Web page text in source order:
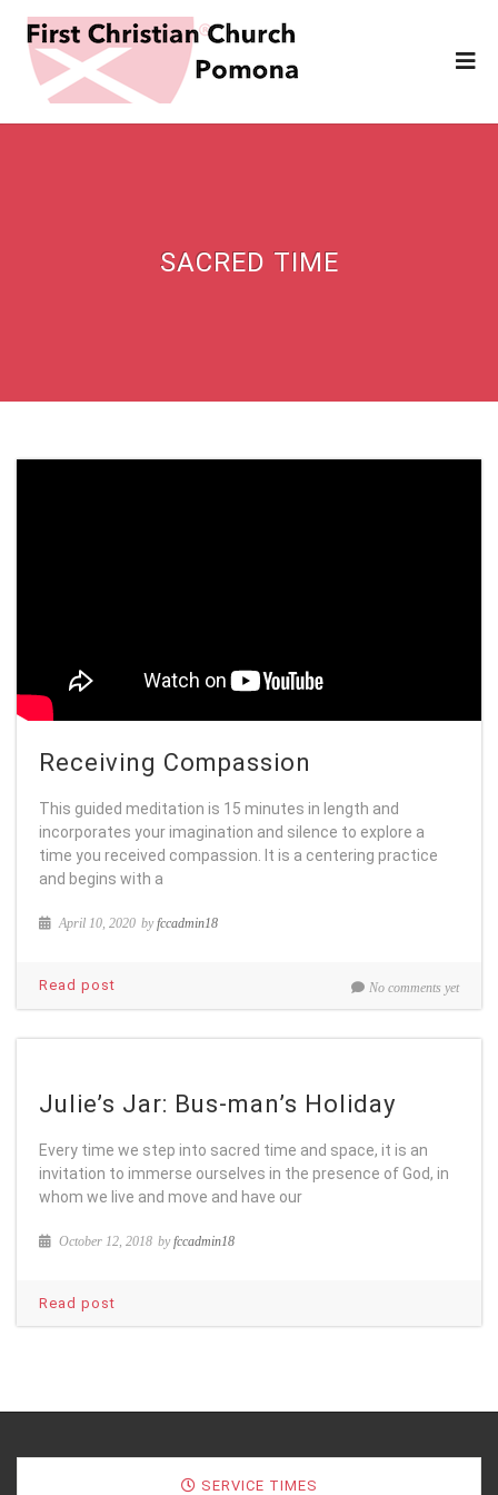
SACRED TIME
Receiving Compassion
This guided meditation is 15 minutes in length and
incorporates your imagination and silence to explore a
time you received compassion. It is a centering practice
and begins with a
April 10, 2020 byfccadmin18
No comments yet
Read post
Julie’s Jar: Bus-man’s Holiday
Every time we step into sacred time and space, it is an
invitation to immerse ourselves in the presence of God, in
whom we live and move and have our
October 12, 2018 byfccadmin18
Read post
SERVICE TIMES